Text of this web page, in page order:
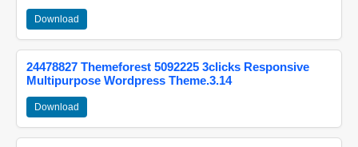
Download
24478827 Themeforest 5092225 3clicks Responsive
Multipurpose Wordpress Theme.3.14
Download